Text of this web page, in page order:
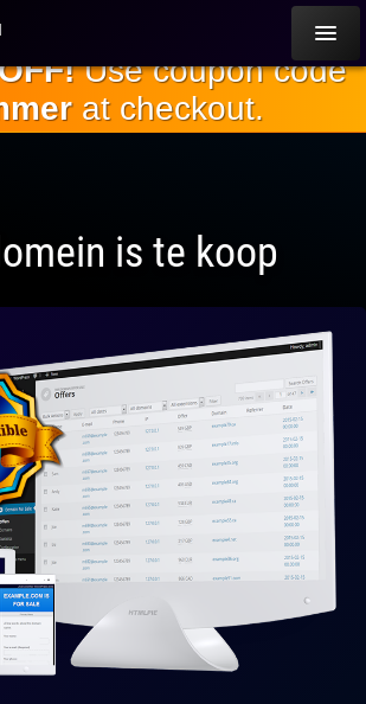
Use coupon code
at checkout.
is te koop
Volledig
compatibel
met WP 6